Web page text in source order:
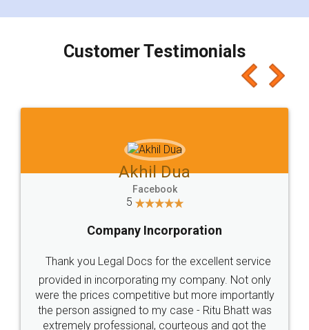
charges online) which again makes the whole
final amt to be paid as well as discount coupons
which I liked alot 😋 I would recommend people
to at least give it a try, you'll like it for sure 👌
Jeet Chaudhari
5
Rental Agreement
Just go for it and register agreement online with
these people... They are very helpful and polite.. i
loved the service by legal docs... Thanks guys... it